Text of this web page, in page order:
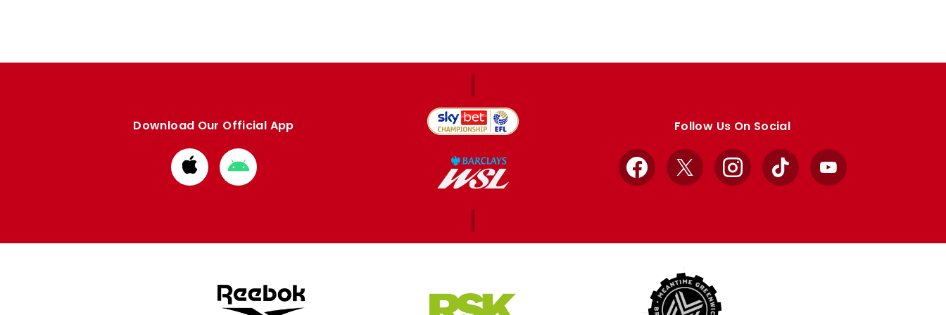
Download Our Official App
Download
from
Download
from
Follow Us On Social
Facebook
X InstagramTikTok YouTube